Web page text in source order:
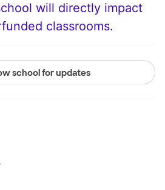
will directly impact
classrooms.
school for updates